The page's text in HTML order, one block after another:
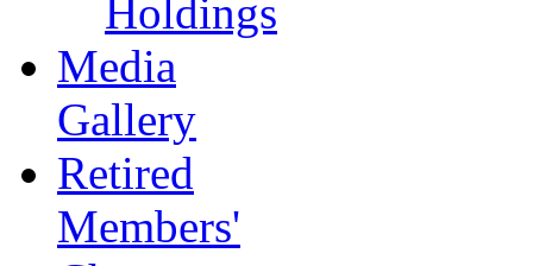
Holdings
Media
Gallery
Retired
Members'